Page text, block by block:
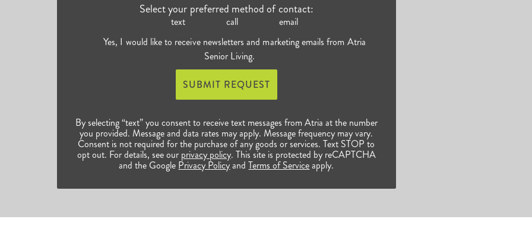
Select your preferred method of contact:
text call
email
Yes, I would like to receive newsletters and marketing emails from Atria
Senior Living.
SUBMIT REQUEST
By selecting “text” you consent to receive text messages from Atria at the number
you provided. Message and data rates may apply. Message frequency may vary.
Consent is not required for the purchase of any goods or services. Text STOP to
opt out. For details, see our privacy policy. This site is protected by reCAPTCHA
and the Google Privacy PolicyandTerms of Serviceapply.